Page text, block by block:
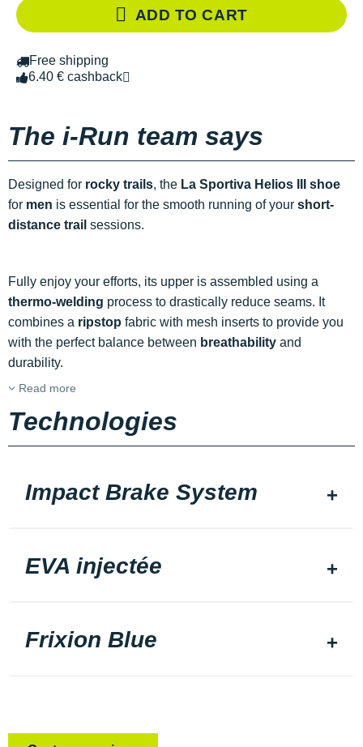
ADD TO CART
Free shipping
6.40 € cashback
The i-Run team says
Designed for rocky trails, the La Sportiva Helios III shoe
for men is essential for the smooth running of your short-
distance trail sessions.
Fully enjoy your efforts, its upper is assembled using a
thermo-welding process to drastically reduce seams. It
combines a ripstop fabric with mesh inserts to provide you
with the perfect balance between breathability and
durability.
Read more
Technologies
Impact Brake System
EVA injectée
Frixion Blue